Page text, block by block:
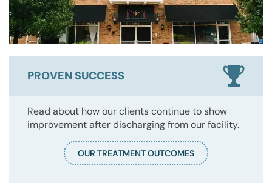
PROVEN SUCCESS
Read about how our clients continue to show
improvement after discharging from our facility.
OUR TREATMENT OUTCOMES